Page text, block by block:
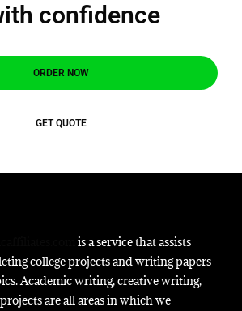
confidence
ORDER NOW
GET QUOTE
is a service that assists
college projects and writing papers
Academic writing, creative writing,
are all areas in which we